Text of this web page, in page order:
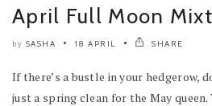
April Full Moon
by SASHA 18 APRIL SHARE
If there’s a bustle in your hedgerow,
just a spring clean for the May queen.